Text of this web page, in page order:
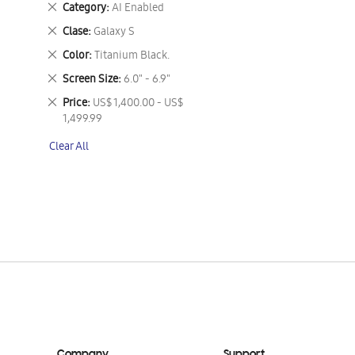
Category AI Enabled
Remove
This
Item
Clase Galaxy S
Remove
This
Item
Color Titanium Black.
Remove
This
Item
Screen Size 6.0" - 6.9"
Remove
This
Item
Price US$ 1,400.00 - US$
1,499.99
Remove
This
Clear All